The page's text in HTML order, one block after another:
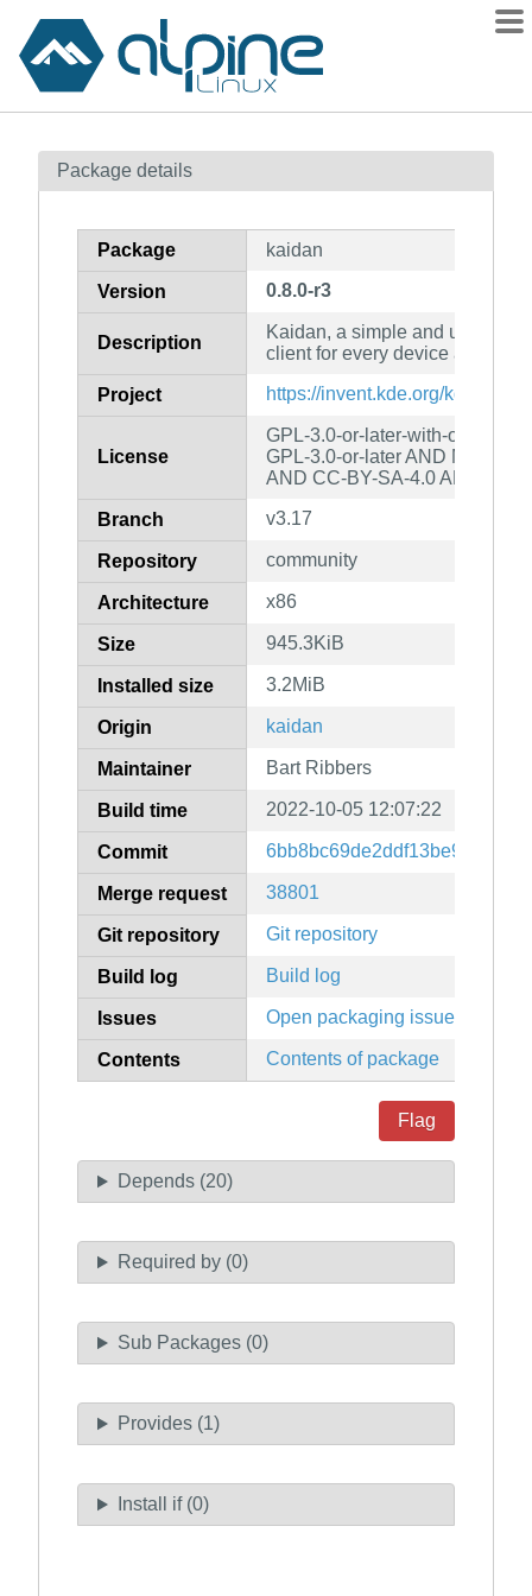
Contents
How to flag
Package details
Package kaidan
Version 0.8.0-r3
Description
Kaidan, a simple and user-
client for every device and
Project https://invent.kde.org/kde/
License
GPL-3.0-or-later-with-openssl-
GPL-3.0-or-later AND MIT
AND CC-BY-SA-4.0 AND CC-
Branch v3.17
Repository community
Architecture x86
Size 945.3KiB
Installed size 3.2MiB
Origin kaidan
Maintainer Bart Ribbers
Build time 2022-10-05 12:07:22
Commit
Merge request 38801
Git repository Git repository
Build log Build log
Issues Open packaging issues
Contents Contents of package
Flag
Depends (20)
Required by (0)
Sub Packages (0)
Provides (1)
Install if (0)